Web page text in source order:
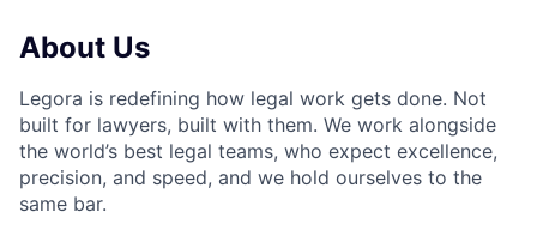
About Us
Legora is redefining how legal work gets done. Not
built for lawyers, built with them. We work alongside
the world’s best legal teams, who expect excellence,
precision, and speed, and we hold ourselves to the
same bar.